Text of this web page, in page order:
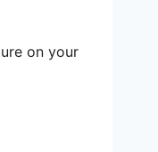
on your